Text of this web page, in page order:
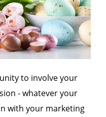
to involve your
- whatever your
with your marketing